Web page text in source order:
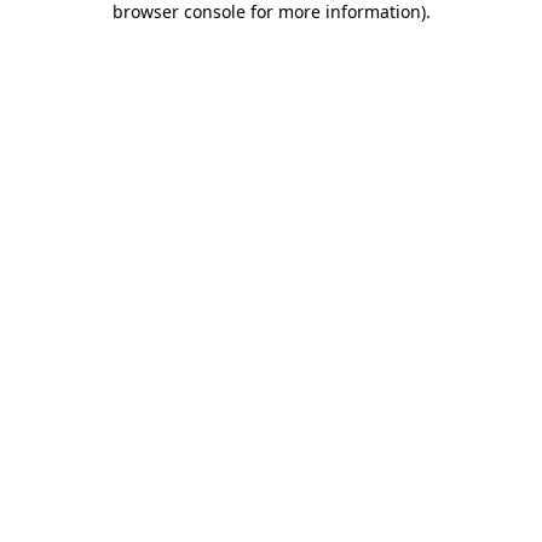
browser console for more information).